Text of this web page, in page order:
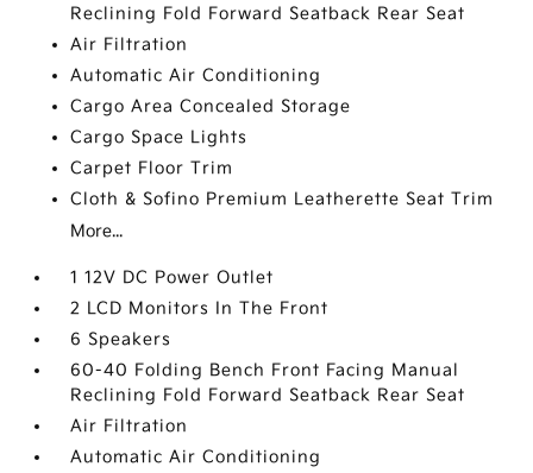
Reclining Fold Forward Seatback Rear Seat
Air Filtration
Automatic Air Conditioning
Cargo Area Concealed Storage
Cargo Space Lights
Carpet Floor Trim
Cloth & Sofino Premium Leatherette Seat Trim
More...
1 12V DC Power Outlet
2 LCD Monitors In The Front
6 Speakers
60-40 Folding Bench Front Facing Manual
Reclining Fold Forward Seatback Rear Seat
Air Filtration
Automatic Air Conditioning